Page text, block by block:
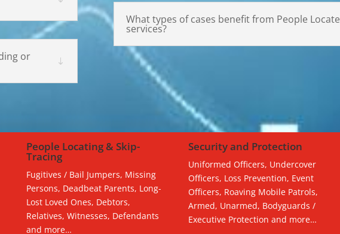
or
What types of cases benefit from People Locate
services?
People Locating & Skip-
Tracing
Fugitives / Bail Jumpers, Missing
Persons, Deadbeat Parents, Long-
Lost Loved Ones, Debtors,
Relatives, Witnesses, Defendants
and more…
Security and Protection
Uniformed Officers, Undercover
Officers, Loss Prevention, Event
Officers, Roaving Mobile Patrols,
Armed, Unarmed, Bodyguards /
Executive Protection and more…